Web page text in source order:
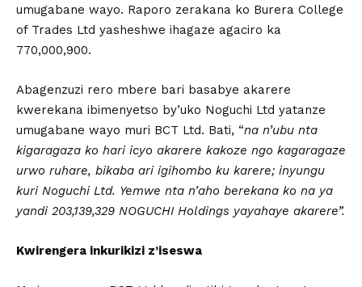
umugabane wayo. Raporo zerakana ko Burera College
of Trades Ltd yasheshwe ihagaze agaciro ka
770,000,900.
Abagenzuzi rero mbere bari basabye akarere
kwerekana ibimenyetso by’uko Noguchi Ltd yatanze
umugabane wayo muri BCT Ltd. Bati, “na n’ubu nta
kigaragaza ko hari icyo akarere kakoze ngo kagaragaze
urwo ruhare, bikaba ari igihombo ku karere; inyungu
kuri Noguchi Ltd. Yemwe nta n’aho berekana ko na ya
yandi 203,139,329 NOGUCHI Holdings yayahaye akarere”.
Kwirengera inkurikizi z’iseswa